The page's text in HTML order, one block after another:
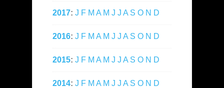
2017: J F M A M J J A S O N D
2016: J F M A M J J A S O N D
2015: J F M A M J J A S O N D
2014: J F M A M J J A S O N D